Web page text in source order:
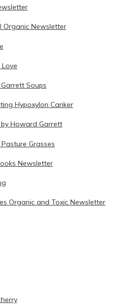
Organic Newsletter
Soups
Hypoxylon Canker
Howard Garrett
Grasses
Newsletter
Organic and Toxic Newsletter